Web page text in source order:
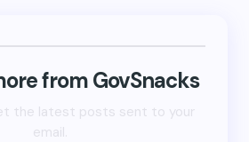
from GovSnacks
the latest posts sent to your
email.